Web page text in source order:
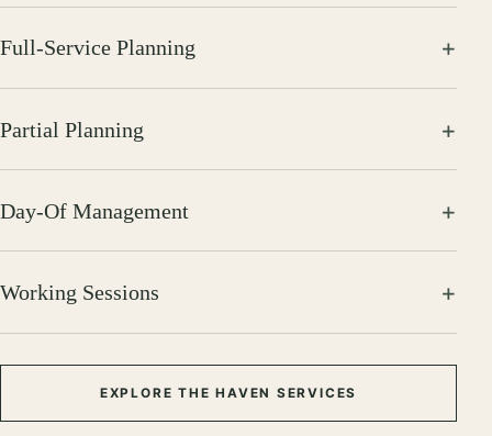
Full-Service Planning
Partial Planning
Day-Of Management
Working Sessions
EXPLORE THE HAVEN SERVICES